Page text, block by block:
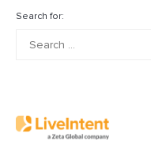
Search for: